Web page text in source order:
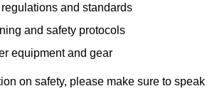
and standards
and safety protocols
equipment and gear
on safety, please make sure to speak